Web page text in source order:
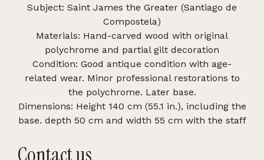
Subject: Saint James the Greater (Santiago de
Compostela)
Materials: Hand-carved wood with original
polychrome and partial gilt decoration
Condition: Good antique condition with age-
related wear. Minor professional restorations to
the polychrome. Later base.
Dimensions: Height 140 cm (55.1 in.), including the
base. depth 50 cm and width 55 cm with the staff